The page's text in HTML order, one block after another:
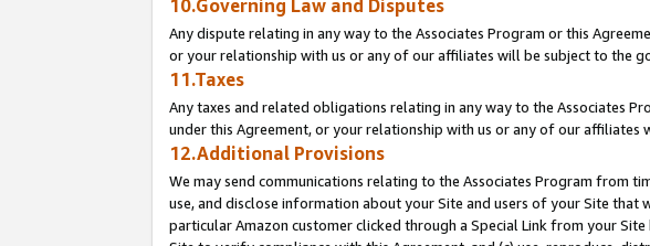
10.Governing Law and Disputes
Any dispute relating in any way to the Associates Program or this
or your relationship with us or any of our affiliates will be subject to the
11.Taxes
Any taxes and related obligations relating in any way to the Associates
under this Agreement, or your relationship with us or any of our
12.Additional Provisions
We may send communications relating to the Associates Program from
use, and disclose information about your Site and users of your Site
particular Amazon customer clicked through a Special Link from your